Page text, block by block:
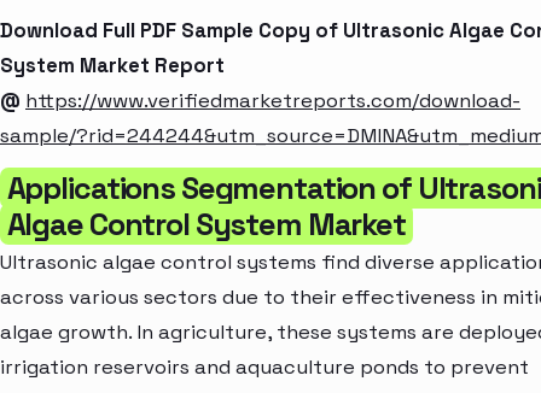
Download Full PDF Sample Copy of Ultrasonic Algae
System Market Report
@ https://www.verifiedmarketreports.com/download-
sample/
Applications Segmentation of
Algae Control System Market
Ultrasonic algae control systems find diverse
across various sectors due to their effectiveness in
algae growth. In agriculture, these systems are
irrigation reservoirs and aquaculture ponds to prevent